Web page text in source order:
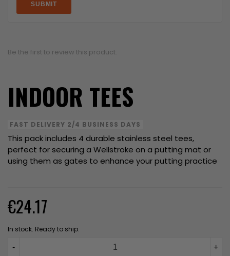
SUBMIT
Be the first to review this product.
INDOOR TEES
FAST DELIVERY 2/4 BUSINESS DAYS
This pack includes 4 durable stainless steel tees,
perfect for securing a Wellstroke on a putting mat or
using them as gates to enhance your putting practice
€24.17
In stock. Ready to ship.
- +